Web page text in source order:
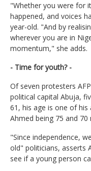
"Whether you were for
happened, and voices
year-old. "And by
wherever you are in
momentum," she adds.
- Time for youth? -
Of seven protesters
political capital Abuja,
61, his age is one of
Ahmed being 75 and 70
"Since independence,
old" politicians, asserts
see if a young person